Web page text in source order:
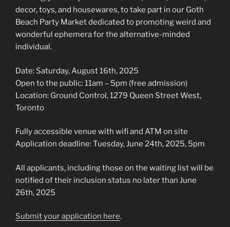
decor, toys, and housewares, to take part in our Goth
Beach Party Market dedicated to promoting weird and
wonderful ephemera for the alternative-minded
individual.
Date: Saturday, August 16th, 2025
Open to the public: 11am – 5pm (free admission)
Location: Ground Control, 1279 Queen Street West,
Toronto
Fully accessible venue with wifi and ATM on site
Application deadline: Tuesday, June 24th, 2025, 5pm
All applicants, including those on the waiting list will be
notified of their inclusion status no later than June
26th, 2025
Submit your application here.